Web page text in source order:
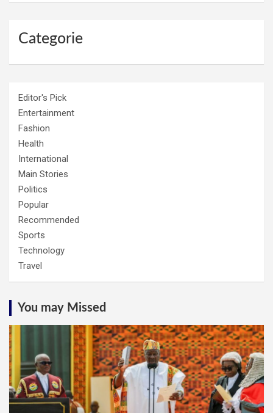
Categorie
Editor's Pick
Entertainment
Fashion
Health
International
Main Stories
Politics
Popular
Recommended
Sports
Technology
Travel
You may Missed